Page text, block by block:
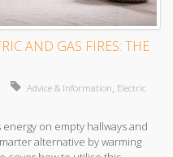
AND GAS FIRES: THE
Advice & Information Electric
on empty hallways and
alternative by warming